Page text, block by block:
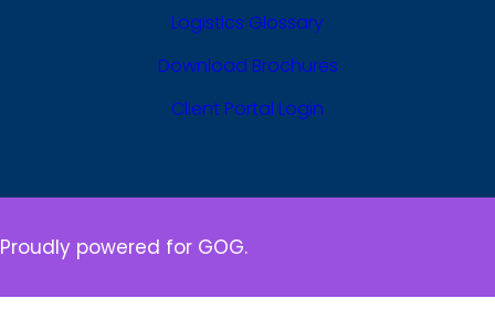
Logistics Glossary
Download Brochures
Client Portal Login
Proudly powered for GOG.